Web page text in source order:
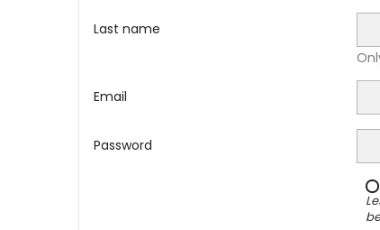
Last name
Email
Password